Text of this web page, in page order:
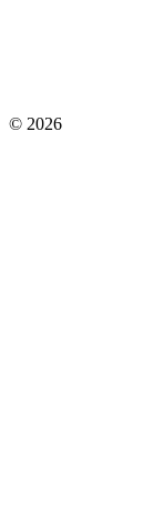
© 2026